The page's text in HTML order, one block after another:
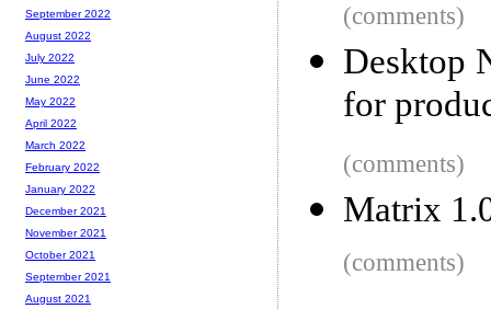
(comments)
Desktop
for
(comments)
Matrix
(comments)
September 2022
August 2022
July 2022
June 2022
May 2022
April 2022
March 2022
February 2022
January 2022
December 2021
November 2021
October 2021
September 2021
August 2021